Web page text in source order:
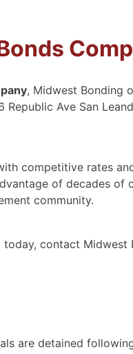
, Midwest Bonding
Ave San
competitive rates
of decades of
community.
contact Midwest
are detained